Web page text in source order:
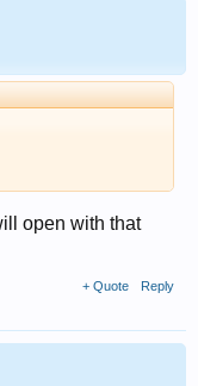
open with that
+ Quote Reply